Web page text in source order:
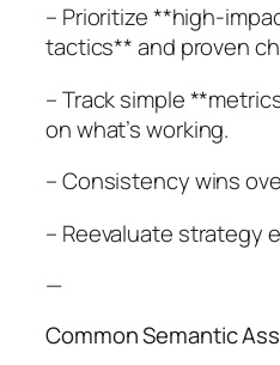
– Prioritize **high-
tactics** and proven
– Track simple
on what’s working.
– Consistency wins
– Reevaluate strategy
—
Common Semantic